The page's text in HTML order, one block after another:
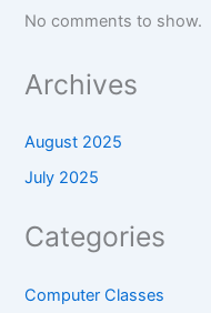
No comments to show.
Archives
August 2025
July 2025
Categories
Computer Classes